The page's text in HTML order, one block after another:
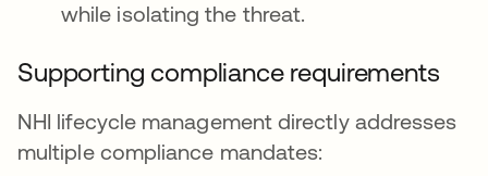
while isolating the threat.
Supporting compliance requirements
NHI lifecycle management directly addresses
multiple compliance mandates: